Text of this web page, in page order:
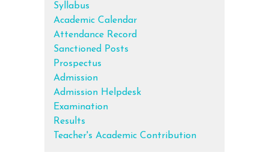
Syllabus
Academic Calendar
Attendance Record
Sanctioned Posts
Prospectus
Admission
Admission Helpdesk
Examination
Results
Teacher's Academic Contribution